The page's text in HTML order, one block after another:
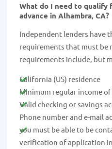
What do I need to qualify
advance in Alhambra, CA?
Independent lenders have
requirements that must be
requirements include, but
California (US) residence
Minimum regular income
Valid checking or savings
Phone number and e-mail
you must be able to be
verification of application